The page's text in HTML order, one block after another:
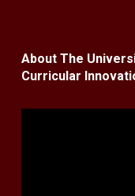
About The
Curricular